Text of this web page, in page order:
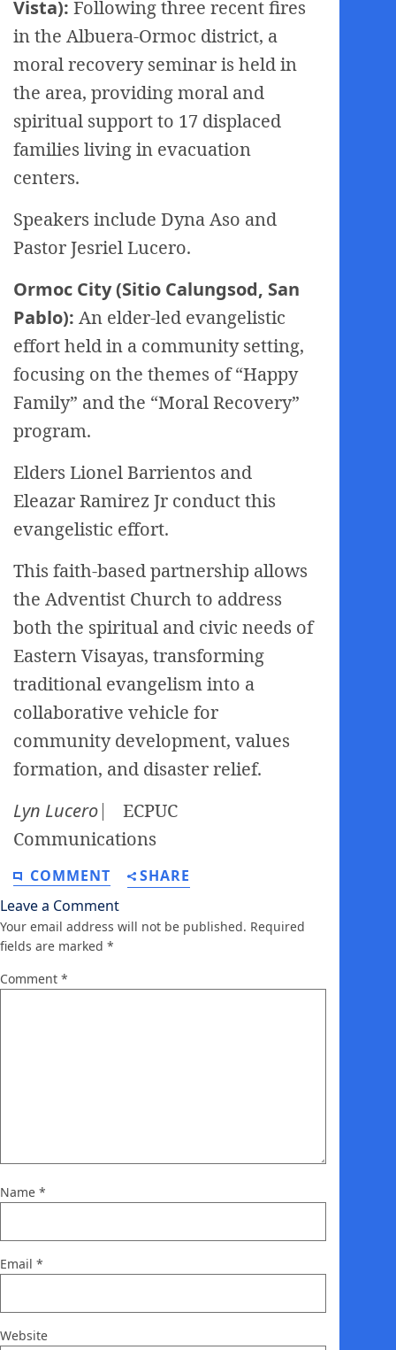
Vista): Following three recent fires
in the Albuera-Ormoc district, a
moral recovery seminar is held in
the area, providing moral and
spiritual support to 17 displaced
families living in evacuation
centers.
Speakers include Dyna Aso and
Pastor Jesriel Lucero.
Ormoc City (Sitio Calungsod, San
Pablo): An elder-led evangelistic
effort held in a community setting,
focusing on the themes of “Happy
Family” and the “Moral Recovery”
program.
Elders Lionel Barrientos and
Eleazar Ramirez Jr conduct this
evangelistic effort.
This faith-based partnership allows
the Adventist Church to address
both the spiritual and civic needs of
Eastern Visayas, transforming
traditional evangelism into a
collaborative vehicle for
community development, values
formation, and disaster relief.
Lyn Lucero⎸ ECPUC
Communications
COMMENT
SHARE
Leave a Comment
Your email address will not be published. Required
fields are marked *
Comment *
Name *
Email *
Website